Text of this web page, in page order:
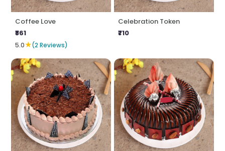
Coffee Love
₹861
5.0★(2 Reviews)
Celebration Token
₹710